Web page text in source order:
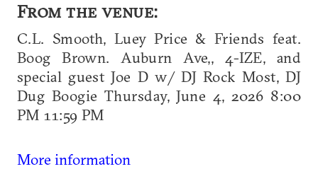
From the venue:
C.L. Smooth, Luey Price & Friends feat.
Boog Brown. Auburn Ave,, 4-IZE, and
special guest Joe D w/ DJ Rock Most, DJ
Dug Boogie Thursday, June 4, 2026 8:00
PM 11:59 PM
More information